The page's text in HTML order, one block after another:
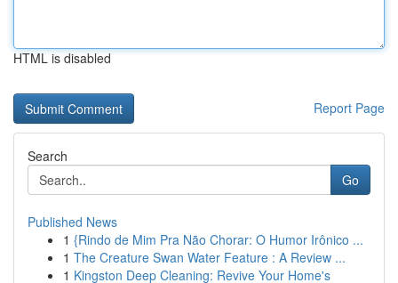
HTML is disabled
Report Page
Search
Go
Published News
1 {Rindo de Mim Pra Não Chorar: O Humor Irônico ...
1 The Creature Swan Water Feature : A Review ...
1 Kingston Deep Cleaning: Revive Your Home's